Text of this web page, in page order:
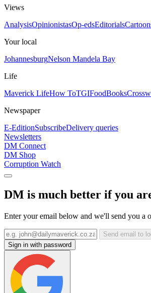
Views
AnalysisOpinionistasOp-edsEditorials
Your local
JohannesburgNelson Mandela Bay
Life
Maverick LifeHow ToTGIFoodBooks
Newspaper
E-EditionSubscribeDelivery queries
Newsletters
DM Connect
DM Shop
Corruption Watch
DM is much better if you
Enter your email below and we'll send you a
Send email to
Sign in with password